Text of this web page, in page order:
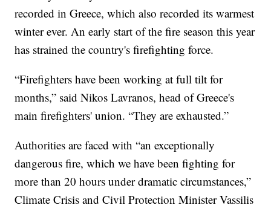
recorded in Greece, which also recorded its warmest
winter ever. An early start of the fire season this year
has strained the country's firefighting force.
“Firefighters have been working at full tilt for
months,” said Nikos Lavranos, head of Greece's
main firefighters' union. “They are exhausted.”
Authorities are faced with “an exceptionally
dangerous fire, which we have been fighting for
more than 20 hours under dramatic circumstances,”
Climate Crisis and Civil Protection Minister Vassilis